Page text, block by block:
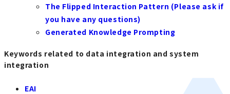
The Flipped Interaction Pattern (Please ask if
you have any questions)
Generated Knowledge Prompting
Keywords related to data integration and system
integration
EAI